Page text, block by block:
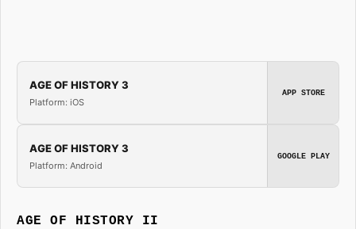
AGE OF HISTORY 3
Platform: iOS
APP STORE
AGE OF HISTORY 3
Platform: Android
GOOGLE PLAY
AGE OF HISTORY II